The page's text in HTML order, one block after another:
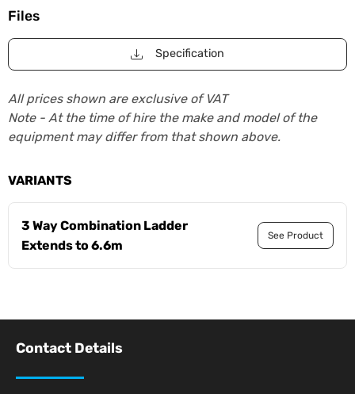
Files
Specification
All prices shown are exclusive of VAT
Note - At the time of hire the make and model of the
equipment may differ from that shown above.
VARIANTS
3 Way Combination Ladder
Extends to 6.6m
See Product
Contact Details